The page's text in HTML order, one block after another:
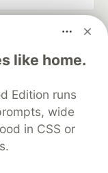
like home.
Edition runs
wide
in CSS or
keep up software
career
Videos
About
Contact
MLH
Terms of Use